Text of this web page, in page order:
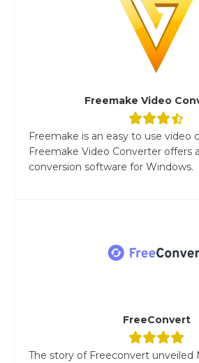
Freemake Video
Freemake is an easy to use video
Freemake Video Converter offers
conversion software for Windows.
FreeConvert
The story of Freeconvert unveiled